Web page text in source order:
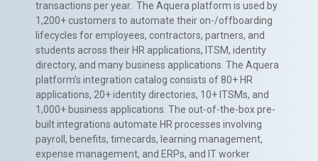
transactions per year. The Aquera platform is used by
1,200+ customers to automate their on-/offboarding
lifecycles for employees, contractors, partners, and
students across their HR applications, ITSM, identity
directory, and many business applications. The Aquera
platform’s integration catalog consists of 80+ HR
applications, 20+ identity directories, 10+ ITSMs, and
1,000+ business applications. The out-of-the-box pre-
built integrations automate HR processes involving
payroll, benefits, timecards, learning management,
expense management, and ERPs, and IT worker